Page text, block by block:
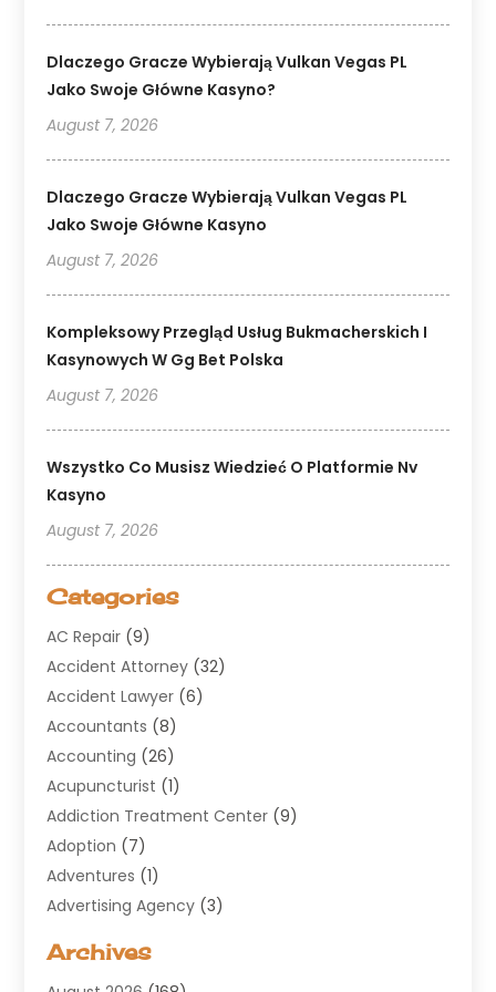
Dlaczego Gracze Wybierają Vulkan Vegas PL
Jako Swoje Główne Kasyno?
August 7, 2026
Dlaczego Gracze Wybierają Vulkan Vegas PL
Jako Swoje Główne Kasyno
August 7, 2026
Kompleksowy Przegląd Usług Bukmacherskich I
Kasynowych W Gg Bet Polska
August 7, 2026
Wszystko Co Musisz Wiedzieć O Platformie Nv
Kasyno
August 7, 2026
Categories
AC Repair (9)
Accident Attorney (32)
Accident Lawyer (6)
Accountants (8)
Accounting (26)
Acupuncturist (1)
Addiction Treatment Center (9)
Adoption (7)
Adventures (1)
Advertising Agency (3)
Agricultural Service
Archives